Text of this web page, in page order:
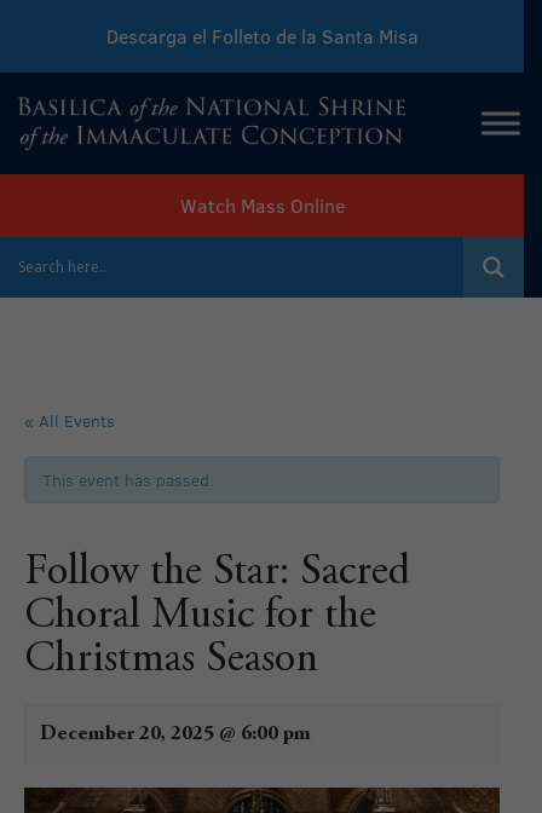
Download Sunday Mass Leaflet
Descarga el Folleto de la Santa Misa
Watch Mass Online
« All Events
This event has passed.
Follow the Star: Sacred
Choral Music for the
Christmas Season
December 20, 2025 @ 6:00 pm